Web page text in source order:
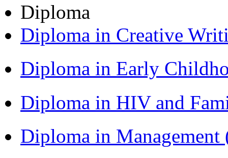
Diploma
Diploma in Creative
Diploma in Early
Diploma in HIV and
Diploma in